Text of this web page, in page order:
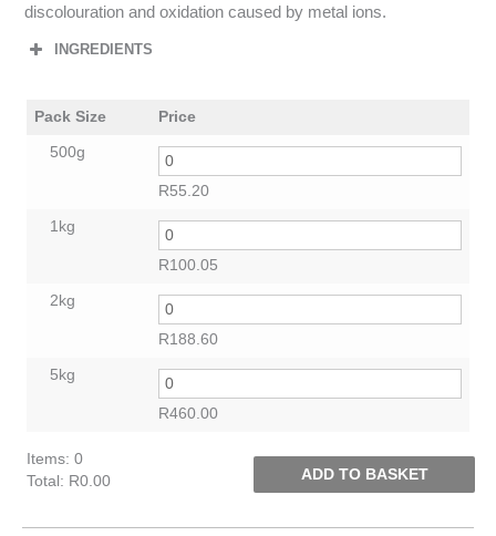
discolouration and oxidation caused by metal ions.
INGREDIENTS
Pack Size Price
500g
R55.20
1kg
R100.05
2kg
R188.60
5kg
R460.00
Items: 0
Total : R0.00
Items.
ADD TO BASKET